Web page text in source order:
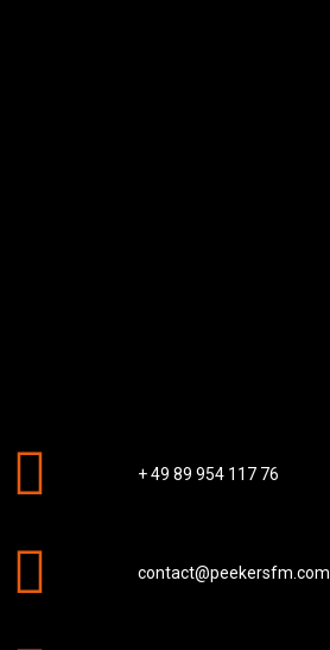
+ 49 89 954 117 76
contact@peekersfm.com